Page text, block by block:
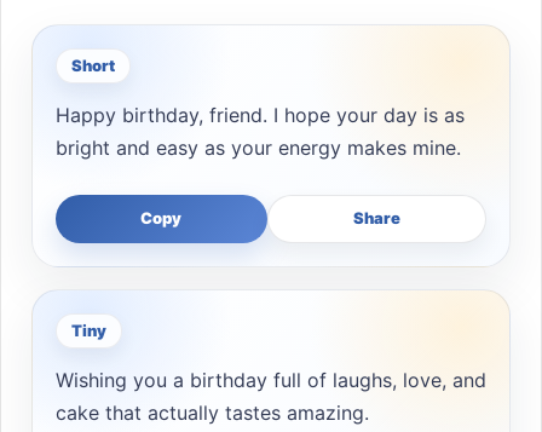
Short
Happy birthday, friend. I hope your day is as
bright and easy as your energy makes mine.
Copy Share
Tiny
Wishing you a birthday full of laughs, love, and
cake that actually tastes amazing.